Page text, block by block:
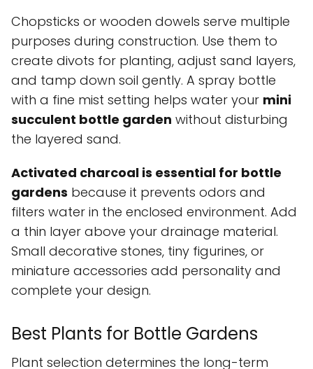
Chopsticks or wooden dowels serve multiple
purposes during construction. Use them to
create divots for planting, adjust sand layers,
and tamp down soil gently. A spray bottle
with a fine mist setting helps water your mini
succulent bottle garden without disturbing
the layered sand.
Activated charcoal is essential for bottle
gardens because it prevents odors and
filters water in the enclosed environment. Add
a thin layer above your drainage material.
Small decorative stones, tiny figurines, or
miniature accessories add personality and
complete your design.
Best Plants for Bottle Gardens
Plant selection determines the long-term